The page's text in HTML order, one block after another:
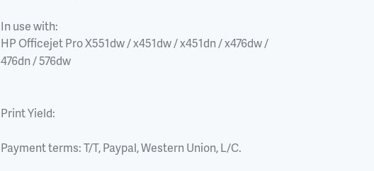
In use with:
HP Officejet Pro X551dw / x451dw / x451dn / x476dw /
476dn / 576dw
Print Yield:
Payment terms:T/T, Paypal, Western Union, L/C.